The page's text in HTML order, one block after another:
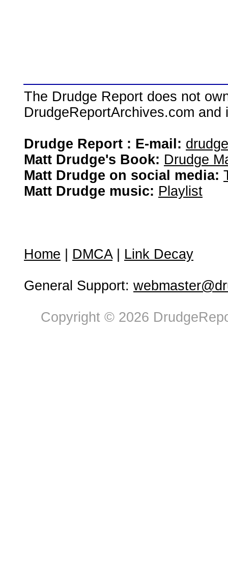
The Drudge Report does not
DrudgeReportArchives.com
Drudge Report : E-mail:
Matt Drudge's Book: Drudge
Matt Drudge on social media:
Matt Drudge music: Playlist
Home DMCA| Link Decay
General Support:
Copyright © 2026